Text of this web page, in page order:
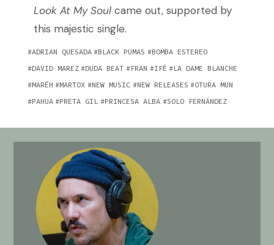
Look At My Soulcame out, supported by
this majestic single.
ADRIAN QUESADA BLACK PUMAS
BOMBA ESTEREO
DAVID MAREZ
DUDA BEAT FRAN IFÉ
LA DAME BLANCHE
MARÉH
MARTOX NEW MUSIC NEW RELEASES
OTURA MUN
PAHUA
PRETA GIL PRINCESA ALBA SOLO FERNÁNDEZ